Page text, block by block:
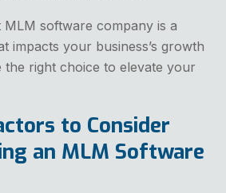
software company is a
impacts your business’s growth
the right choice to elevate your
to Consider
an MLM Software